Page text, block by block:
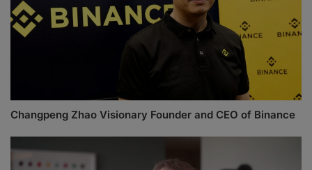
Changpeng Zhao Visionary Founder and CEO of Binance